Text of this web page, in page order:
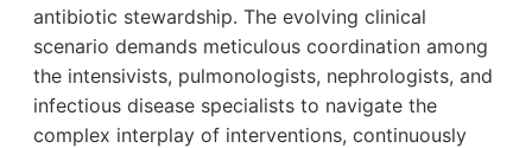
antibiotic stewardship. The evolving clinical
scenario demands meticulous coordination among
the intensivists, pulmonologists, nephrologists, and
infectious disease specialists to navigate the
complex interplay of interventions, continuously